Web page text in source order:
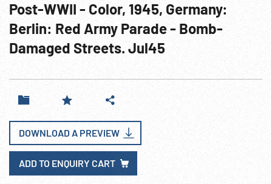
Post-WWII - Color, 1945, Germany:
Berlin: Red Army Parade - Bomb-
Damaged Streets. Jul45
DOWNLOAD A PREVIEW
ADD TO ENQUIRY CART